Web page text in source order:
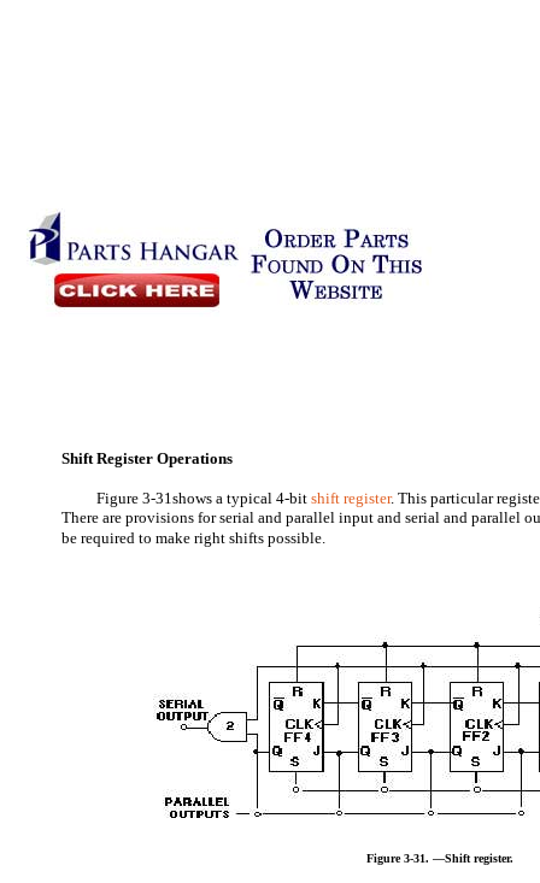
Shift Register Operations
Figure 3-31shows a typical 4-bitshift register. This particular
There are provisions for serial and parallel input and serial and parallel
be required to make right shifts possible.
Figure 3-31. —Shift register.